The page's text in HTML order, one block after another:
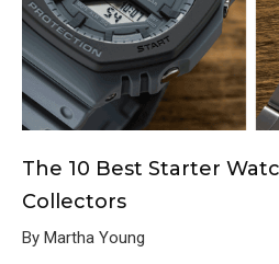
The 10 Best Starter
Collectors
By Martha Young